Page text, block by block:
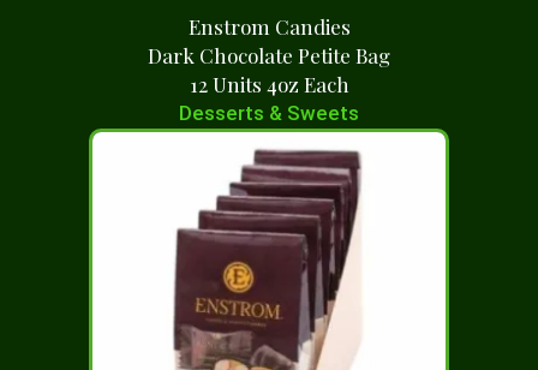
Enstrom Candies
Dark Chocolate Petite Bag
12 Units 4oz Each
Desserts & Sweets